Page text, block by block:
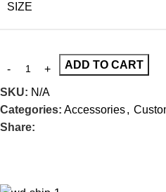
SIZE
ADD TO CART
SKU: N/A
Categories: Accessories,
Share: